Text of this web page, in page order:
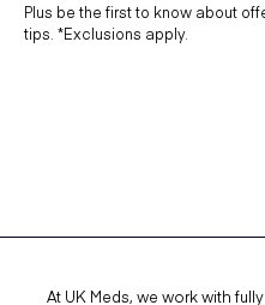
Plus be the first to know about
tips. *Exclusions apply.
At UK Meds, we work with